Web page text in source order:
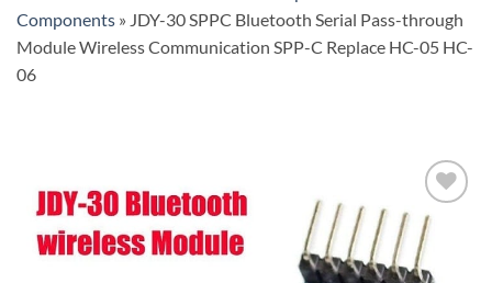
Components » JDY-30 SPPC Bluetooth Serial Pass-through
Module Wireless Communication SPP-C Replace HC-05 HC-
06